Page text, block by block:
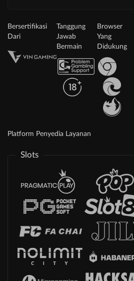
Bersertifikasi
Dari
Tanggung
Jawab
Bermain
Browser
Yang
Didukung
Platform Penyedia Layanan
Slots